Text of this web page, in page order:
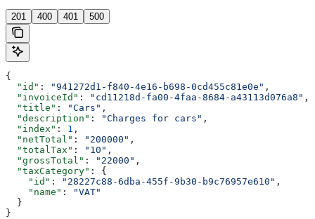
201 400 401 500
{
  "id"
: "941272d1-f840-4e16-b698-0cd455c81e0e" ,
  "invoiceId"
: "cd11218d-fa00-4faa-8684-a43113d076a8" ,
  "title"
: "Cars" ,
  "description"
: "Charges for cars" ,
  "index"
: 1 ,
  "netTotal"
: "200000" ,
  "totalTax"
: "10" ,
  "grossTotal"
: "22000" ,
  "taxCategory"
: {
    "id"
: "28227c88-6dba-455f-9b30-b9c76957e610" ,
    "name"
:
"VAT"
  }
}